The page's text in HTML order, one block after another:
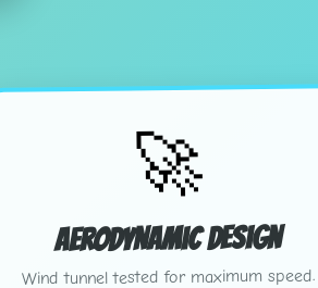
🚀
Aerodynamic Design
Wind tunnel tested for maximum speed.